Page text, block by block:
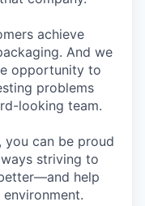
achieve
And we
opportunity to
problems
looking team.
you can be proud
striving to
help